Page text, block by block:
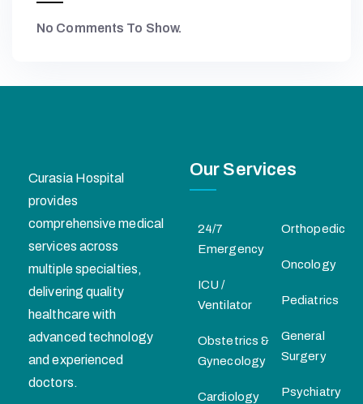
No Comments To Show.
Curasia Hospital
provides
comprehensive medical
services across
multiple specialties,
delivering quality
healthcare with
advanced technology
and experienced
doctors.
Our Services
24/7
Emergency
ICU /
Ventilator
Obstetrics &
Gynecology
Cardiology
Orthopedic
Oncology
Pediatrics
General
Surgery
Psychiatry